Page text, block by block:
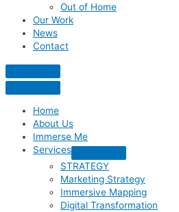
Out of Home
Our Work
News
Contact
Home
About Us
Immerse Me
Services
STRATEGY
Marketing Strategy
Immersive Mapping
Digital Transformation